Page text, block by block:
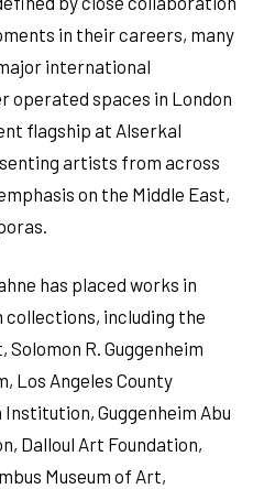
in their careers, many
international
operated spaces in London
flagship at Alserkal
artists from across
on the Middle East,
has placed works in
including the
R. Guggenheim
Los Angeles County
Guggenheim Abu
Dalloul Art Foundation,
Museum of Art,